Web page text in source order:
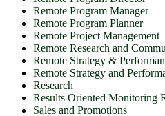
Remote Program Manager
Remote Program Planner
Remote Project Management
Remote Research and
Remote Strategy &
Remote Strategy and
Research
Results Oriented Monitoring
Sales and Promotions